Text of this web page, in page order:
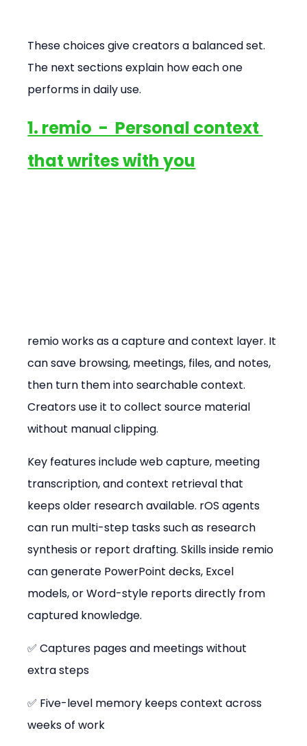
These choices give creators a balanced set.
The next sections explain how each one
performs in daily use.
1. remio  -  Personal context
that writes with you
remio works as a capture and context layer. It
can save browsing, meetings, files, and notes,
then turn them into searchable context.
Creators use it to collect source material
without manual clipping.
Key features include web capture, meeting
transcription, and context retrieval that
keeps older research available. rOS agents
can run multi-step tasks such as research
synthesis or report drafting. Skills inside remio
can generate PowerPoint decks, Excel
models, or Word-style reports directly from
captured knowledge.
✅ Captures pages and meetings without
extra steps
✅ Five-level memory keeps context across
weeks of work